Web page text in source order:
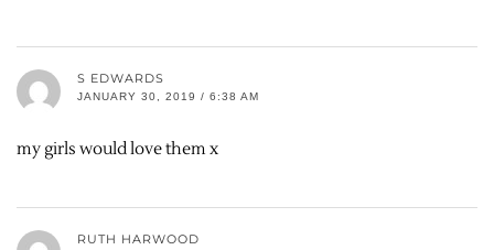
S EDWARDS
JANUARY 30, 2019 / 6:38 AM
my girls would love them x
RUTH HARWOOD